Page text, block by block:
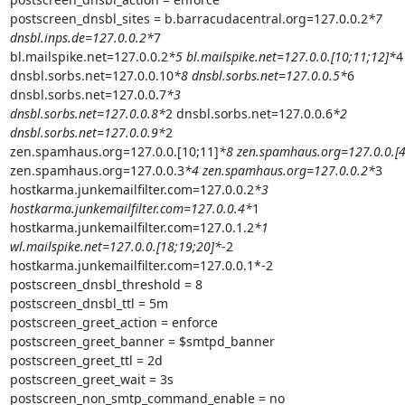
postscreen_dnsbl_sites = b.barracudacentral.org=127.0.0.2*7
dnsbl.inps.de=127.0.0.2*7
bl.mailspike.net=127.0.0.2*5 bl.mailspike.net=127.0.0.[10;11;12]*4
dnsbl.sorbs.net=127.0.0.10*8 dnsbl.sorbs.net=127.0.0.5*6
dnsbl.sorbs.net=127.0.0.7*3
dnsbl.sorbs.net=127.0.0.8*2 dnsbl.sorbs.net=127.0.0.6*2
dnsbl.sorbs.net=127.0.0.9*2
zen.spamhaus.org=127.0.0.[10;11]*8
zen.spamhaus.org=127.0.0.3*4 zen.spamhaus.org=127.0.0.2*3
hostkarma.junkemailfilter.com=127.0.0.2*3
hostkarma.junkemailfilter.com=127.0.0.4*1
hostkarma.junkemailfilter.com=127.0.1.2*1
wl.mailspike.net=127.0.0.[18;19;20]*-2
hostkarma.junkemailfilter.com=127.0.0.1*-2
postscreen_dnsbl_threshold = 8
postscreen_dnsbl_ttl = 5m
postscreen_greet_action = enforce
postscreen_greet_banner = $smtpd_banner
postscreen_greet_ttl = 2d
postscreen_greet_wait = 3s
postscreen_non_smtp_command_enable = no